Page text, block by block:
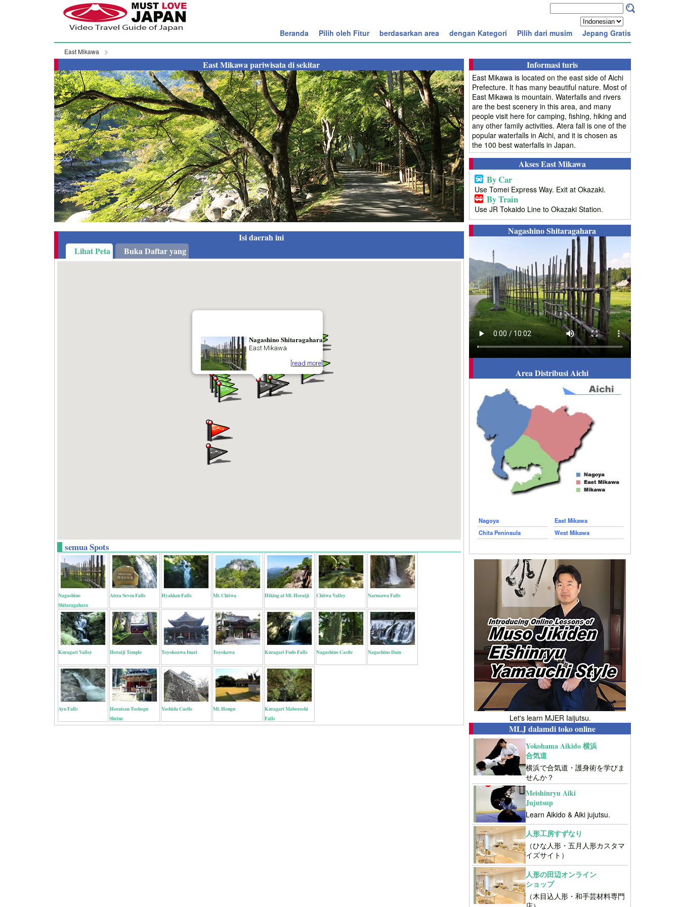
Beranda Pilih oleh Fitur berdasarkan area dengan Kategori Pilih dari musim Jepang Gratis
East Mikawa
East Mikawa pariwisata di sekitar
Isi daerah ini
Lihat Peta
Buka Daftar yang
Nagashino Shitaragahara
East Mikawa
[read more]
semua Spots
Nagashino
Shitaragahara
Atera Seven Falls Hyakken Falls Mt. Chiiwa Hiking at Mt. Horaiji Chiiwa Valley Narusawa Falls
Kuragari Valley Horaiji Temple Toyokoawa Inari Toyokawa Kuragari Fudo Falls Nagashino Castle Nagashino Dam
Ayu Falls
Horaisan Toshogu
Shrine
Yoshida Castle Mt. Hongu
Kuragari Maboroshi
Falls
Informasi turis
East Mikawa is located on the east side of Aichi
Prefecture. It has many beautiful nature. Most of
East Mikawa is mountain. Waterfalls and rivers
are the best scenery in this area, and many
people visit here for camping, fishing, hiking and
any other family activities. Atera fall is one of the
popular waterfalls in Aichi, and it is chosen as
the 100 best waterfalls in Japan.
Akses East Mikawa
By Car
Use Tomei Express Way. Exit at Okazaki.
By Train
Use JR Tokaido Line to Okazaki Station.
Nagashino Shitaragahara
Area Distribusi Aichi
Nagoya
East Mikawa
Chita Peninsula
West Mikawa
Let's learn MJER Iaijutsu.
MLJ dalamdi toko online
Yokohama Aikido 横浜
合気道
横浜で合気道・護身術を学びま
せんか？
Meishinryu Aiki
Jujutsup
Learn Aikido & Aiki jujutsu.
人形工房すずなり
（ひな人形・五月人形カスタマ
イズサイト）
人形の田辺オンライン
ショップ
（木目込人形・和手芸材料専門